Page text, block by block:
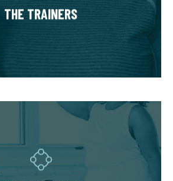
THE TRAINERS
approach allows you to
array of expertise to safely
injuries and limitations and
you accountable.
is a family - where
celebrated and our clients are